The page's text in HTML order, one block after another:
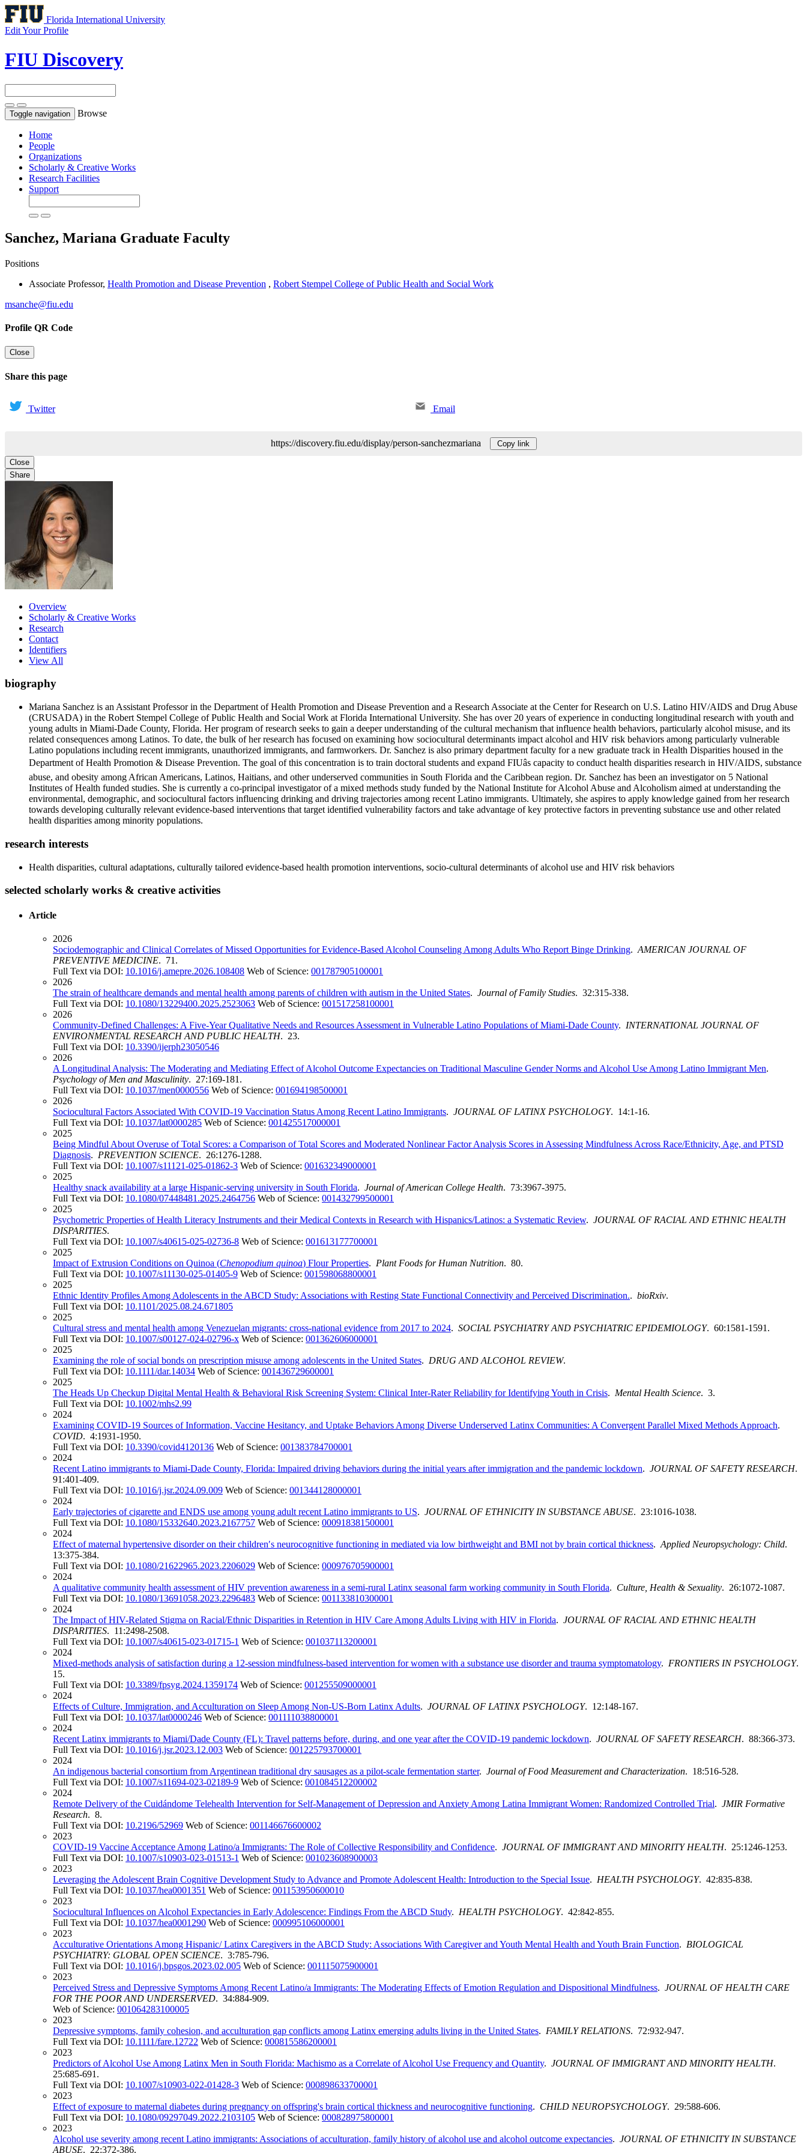
Florida International University
Edit Your Profile
FIU Discovery
Toggle navigation Browse
Home
People
Organizations
Scholarly & Creative Works
Research Facilities
Support
Sanchez, Mariana Graduate Faculty
Positions
Associate Professor, Health Promotion and Disease Prevention , Robert Stempel College of Public Health and Social Work
msanche@fiu.edu
Profile QR Code
Close
Share this page
Twitter Email
https://discovery.fiu.edu/display/person-sanchezmariana Copy link
Close
Share
Overview
Scholarly & Creative Works
Research
Contact
Identifiers
View All
biography
Mariana Sanchez is an Assistant Professor in the Department of Health Promotion and Disease Prevention and a Research Associate at the Center for Research on U.S. Latino HIV/AIDS and Drug Abuse
(CRUSADA) in the Robert Stempel College of Public Health and Social Work at Florida International University. She has over 20 years of experience in conducting longitudinal research with youth and
young adults in Miami-Dade County, Florida. Her program of research seeks to gain a deeper understanding of the cultural mechanism that influence health behaviors, particularly alcohol misuse, and its
related consequences among Latinos. To date, the bulk of her research has focused on examining how sociocultural determinants impact alcohol and HIV risk behaviors among particularly vulnerable
Latino populations including recent immigrants, unauthorized immigrants, and farmworkers. Dr. Sanchez is also primary department faculty for a new graduate track in Health Disparities housed in the
Department of Health Promotion & Disease Prevention. The goal of this concentration is to train doctoral students and expand FIUâs capacity to conduct health disparities research in HIV/AIDS, substance
abuse, and obesity among African Americans, Latinos, Haitians, and other underserved communities in South Florida and the Caribbean region. Dr. Sanchez has been an investigator on 5 National
Institutes of Health funded studies. She is currently a co-principal investigator of a mixed methods study funded by the National Institute for Alcohol Abuse and Alcoholism aimed at understanding the
environmental, demographic, and sociocultural factors influencing drinking and driving trajectories among recent Latino immigrants. Ultimately, she aspires to apply knowledge gained from her research
towards developing culturally relevant evidence-based interventions that target identified vulnerability factors and take advantage of key protective factors in preventing substance use and other related
health disparities among minority populations.
research interests
Health disparities, cultural adaptations, culturally tailored evidence-based health promotion interventions, socio-cultural determinants of alcohol use and HIV risk behaviors
selected scholarly works & creative activities
Article
2026
Sociodemographic and Clinical Correlates of Missed Opportunities for Evidence-Based Alcohol Counseling Among Adults Who Report Binge Drinking. AMERICAN JOURNAL OF
PREVENTIVE MEDICINE. 71.
Full Text via DOI: 10.1016/j.amepre.2026.108408 Web of Science: 001787905100001
2026
The strain of healthcare demands and mental health among parents of children with autism in the United States. Journal of Family Studies. 32:315-338.
Full Text via DOI: 10.1080/13229400.2025.2523063 Web of Science: 001517258100001
2026
Community-Defined Challenges: A Five-Year Qualitative Needs and Resources Assessment in Vulnerable Latino Populations of Miami-Dade County. INTERNATIONAL JOURNAL OF
ENVIRONMENTAL RESEARCH AND PUBLIC HEALTH. 23.
Full Text via DOI: 10.3390/ijerph23050546
2026
A Longitudinal Analysis: The Moderating and Mediating Effect of Alcohol Outcome Expectancies on Traditional Masculine Gender Norms and Alcohol Use Among Latino Immigrant Men.
Psychology of Men and Masculinity. 27:169-181.
Full Text via DOI: 10.1037/men0000556 Web of Science: 001694198500001
2026
Sociocultural Factors Associated With COVID-19 Vaccination Status Among Recent Latino Immigrants. JOURNAL OF LATINX PSYCHOLOGY. 14:1-16.
Full Text via DOI: 10.1037/lat0000285 Web of Science: 001425517000001
2025
Being Mindful About Overuse of Total Scores: a Comparison of Total Scores and Moderated Nonlinear Factor Analysis Scores in Assessing Mindfulness Across Race/Ethnicity, Age, and PTSD
Diagnosis. PREVENTION SCIENCE. 26:1276-1288.
Full Text via DOI: 10.1007/s11121-025-01862-3 Web of Science: 001632349000001
2025
Healthy snack availability at a large Hispanic-serving university in South Florida. Journal of American College Health. 73:3967-3975.
Full Text via DOI: 10.1080/07448481.2025.2464756 Web of Science: 001432799500001
2025
Psychometric Properties of Health Literacy Instruments and their Medical Contexts in Research with Hispanics/Latinos: a Systematic Review. JOURNAL OF RACIAL AND ETHNIC HEALTH
DISPARITIES.
Full Text via DOI: 10.1007/s40615-025-02736-8 Web of Science: 001613177700001
2025
Impact of Extrusion Conditions on Quinoa (Chenopodium quinoa) Flour Properties. Plant Foods for Human Nutrition. 80.
Full Text via DOI: 10.1007/s11130-025-01405-9 Web of Science: 001598068800001
2025
Ethnic Identity Profiles Among Adolescents in the ABCD Study: Associations with Resting State Functional Connectivity and Perceived Discrimination.. bioRxiv.
Full Text via DOI: 10.1101/2025.08.24.671805
2025
Cultural stress and mental health among Venezuelan migrants: cross-national evidence from 2017 to 2024. SOCIAL PSYCHIATRY AND PSYCHIATRIC EPIDEMIOLOGY. 60:1581-1591.
Full Text via DOI: 10.1007/s00127-024-02796-x Web of Science: 001362606000001
2025
Examining the role of social bonds on prescription misuse among adolescents in the United States. DRUG AND ALCOHOL REVIEW.
Full Text via DOI: 10.1111/dar.14034 Web of Science: 001436729600001
2025
The Heads Up Checkup Digital Mental Health & Behavioral Risk Screening System: Clinical Inter‐Rater Reliability for Identifying Youth in Crisis. Mental Health Science. 3.
Full Text via DOI: 10.1002/mhs2.99
2024
Examining COVID-19 Sources of Information, Vaccine Hesitancy, and Uptake Behaviors Among Diverse Underserved Latinx Communities: A Convergent Parallel Mixed Methods Approach.
COVID. 4:1931-1950.
Full Text via DOI: 10.3390/covid4120136 Web of Science: 001383784700001
2024
Recent Latino immigrants to Miami-Dade County, Florida: Impaired driving behaviors during the initial years after immigration and the pandemic lockdown. JOURNAL OF SAFETY RESEARCH.
91:401-409.
Full Text via DOI: 10.1016/j.jsr.2024.09.009 Web of Science: 001344128000001
2024
Early trajectories of cigarette and ENDS use among young adult recent Latino immigrants to US. JOURNAL OF ETHNICITY IN SUBSTANCE ABUSE. 23:1016-1038.
Full Text via DOI: 10.1080/15332640.2023.2167757 Web of Science: 000918381500001
2024
Effect of maternal hypertensive disorder on their children′s neurocognitive functioning in mediated via low birthweight and BMI not by brain cortical thickness. Applied Neuropsychology: Child.
13:375-384.
Full Text via DOI: 10.1080/21622965.2023.2206029 Web of Science: 000976705900001
2024
A qualitative community health assessment of HIV prevention awareness in a semi-rural Latinx seasonal farm working community in South Florida. Culture, Health & Sexuality. 26:1072-1087.
Full Text via DOI: 10.1080/13691058.2023.2296483 Web of Science: 001133810300001
2024
The Impact of HIV-Related Stigma on Racial/Ethnic Disparities in Retention in HIV Care Among Adults Living with HIV in Florida. JOURNAL OF RACIAL AND ETHNIC HEALTH
DISPARITIES. 11:2498-2508.
Full Text via DOI: 10.1007/s40615-023-01715-1 Web of Science: 001037113200001
2024
Mixed-methods analysis of satisfaction during a 12-session mindfulness-based intervention for women with a substance use disorder and trauma symptomatology. FRONTIERS IN PSYCHOLOGY.
15.
Full Text via DOI: 10.3389/fpsyg.2024.1359174 Web of Science: 001255509000001
2024
Effects of Culture, Immigration, and Acculturation on Sleep Among Non-US-Born Latinx Adults. JOURNAL OF LATINX PSYCHOLOGY. 12:148-167.
Full Text via DOI: 10.1037/lat0000246 Web of Science: 001111038800001
2024
Recent Latinx immigrants to Miami/Dade County (FL): Travel patterns before, during, and one year after the COVID-19 pandemic lockdown. JOURNAL OF SAFETY RESEARCH. 88:366-373.
Full Text via DOI: 10.1016/j.jsr.2023.12.003 Web of Science: 001225793700001
2024
An indigenous bacterial consortium from Argentinean traditional dry sausages as a pilot-scale fermentation starter. Journal of Food Measurement and Characterization. 18:516-528.
Full Text via DOI: 10.1007/s11694-023-02189-9 Web of Science: 001084512200002
2024
Remote Delivery of the Cuidándome Telehealth Intervention for Self-Management of Depression and Anxiety Among Latina Immigrant Women: Randomized Controlled Trial. JMIR Formative
Research. 8.
Full Text via DOI: 10.2196/52969 Web of Science: 001146676600002
2023
COVID-19 Vaccine Acceptance Among Latino/a Immigrants: The Role of Collective Responsibility and Confidence. JOURNAL OF IMMIGRANT AND MINORITY HEALTH. 25:1246-1253.
Full Text via DOI: 10.1007/s10903-023-01513-1 Web of Science: 001023608900003
2023
Leveraging the Adolescent Brain Cognitive Development Study to Advance and Promote Adolescent Health: Introduction to the Special Issue. HEALTH PSYCHOLOGY. 42:835-838.
Full Text via DOI: 10.1037/hea0001351 Web of Science: 001153950600010
2023
Sociocultural Influences on Alcohol Expectancies in Early Adolescence: Findings From the ABCD Study. HEALTH PSYCHOLOGY. 42:842-855.
Full Text via DOI: 10.1037/hea0001290 Web of Science: 000995106000001
2023
Acculturative Orientations Among Hispanic/ Latinx Caregivers in the ABCD Study: Associations With Caregiver and Youth Mental Health and Youth Brain Function. BIOLOGICAL
PSYCHIATRY: GLOBAL OPEN SCIENCE. 3:785-796.
Full Text via DOI: 10.1016/j.bpsgos.2023.02.005 Web of Science: 001115075900001
2023
Perceived Stress and Depressive Symptoms Among Recent Latino/a Immigrants: The Moderating Effects of Emotion Regulation and Dispositional Mindfulness. JOURNAL OF HEALTH CARE
FOR THE POOR AND UNDERSERVED. 34:884-909.
Web of Science: 001064283100005
2023
Depressive symptoms, family cohesion, and acculturation gap conflicts among Latinx emerging adults living in the United States. FAMILY RELATIONS. 72:932-947.
Full Text via DOI: 10.1111/fare.12722 Web of Science: 000815586200001
2023
Predictors of Alcohol Use Among Latinx Men in South Florida: Machismo as a Correlate of Alcohol Use Frequency and Quantity. JOURNAL OF IMMIGRANT AND MINORITY HEALTH.
25:685-691.
Full Text via DOI: 10.1007/s10903-022-01428-3 Web of Science: 000898633700001
2023
Effect of exposure to maternal diabetes during pregnancy on offspring's brain cortical thickness and neurocognitive functioning. CHILD NEUROPSYCHOLOGY. 29:588-606.
Full Text via DOI: 10.1080/09297049.2022.2103105 Web of Science: 000828975800001
2023
Alcohol use severity among recent Latino immigrants: Associations of acculturation, family history of alcohol use and alcohol outcome expectancies. JOURNAL OF ETHNICITY IN SUBSTANCE
ABUSE. 22:372-386.